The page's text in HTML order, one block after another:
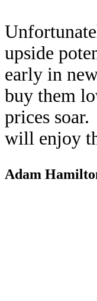
upside
early in
buy them
prices
will enjoy
Adam